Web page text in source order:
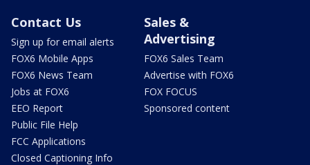
Contact Us
Sign up for email alerts
FOX6 Mobile Apps
FOX6 News Team
Jobs at FOX6
EEO Report
Public File Help
FCC Applications
Closed Captioning Info
Sales &
Advertising
FOX6 Sales Team
Advertise with FOX6
FOX FOCUS
Sponsored content